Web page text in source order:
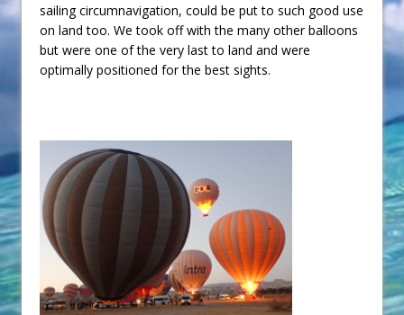
sailing circumnavigation, could be put to such good use
on land too. We took off with the many other balloons
but were one of the very last to land and were
optimally positioned for the best sights.